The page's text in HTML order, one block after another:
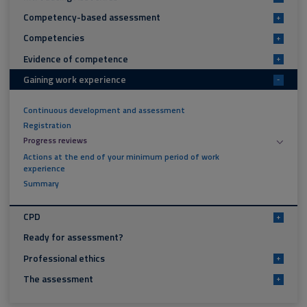
Competency-based assessment +
Competencies +
Evidence of competence +
Gaining work experience -
Continuous development and assessment
Registration
Progress reviews
Actions at the end of your minimum period of work
experience
Summary
CPD +
Ready for assessment?
Professional ethics
+
The assessment +